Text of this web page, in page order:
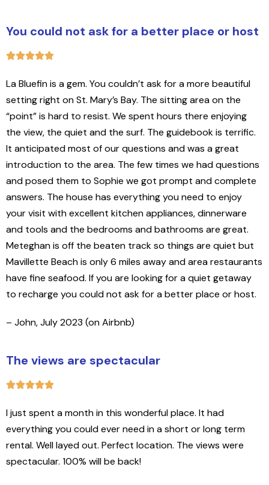
You could not ask for a better place or host
La Bluefin is a gem. You couldn’t ask for a more beautiful
setting right on St. Mary’s Bay. The sitting area on the
“point” is hard to resist. We spent hours there enjoying
the view, the quiet and the surf. The guidebook is terrific.
It anticipated most of our questions and was a great
introduction to the area. The few times we had questions
and posed them to Sophie we got prompt and complete
answers. The house has everything you need to enjoy
your visit with excellent kitchen appliances, dinnerware
and tools and the bedrooms and bathrooms are great.
Meteghan is off the beaten track so things are quiet but
Mavillette Beach is only 6 miles away and area restaurants
have fine seafood. If you are looking for a quiet getaway
to recharge you could not ask for a better place or host.
– John, July 2023 (on Airbnb)
The views are spectacular
I just spent a month in this wonderful place. It had
everything you could ever need in a short or long term
rental. Well layed out. Perfect location. The views were
spectacular. 100% will be back!